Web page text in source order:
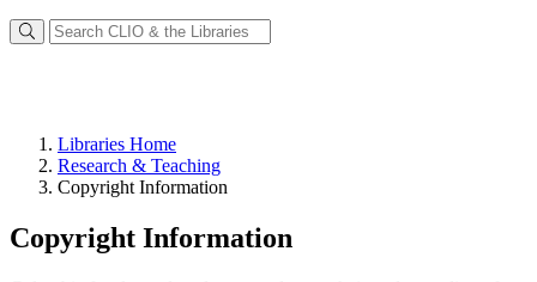
Libraries Home
Research & Teaching
Copyright Information
Copyright Information